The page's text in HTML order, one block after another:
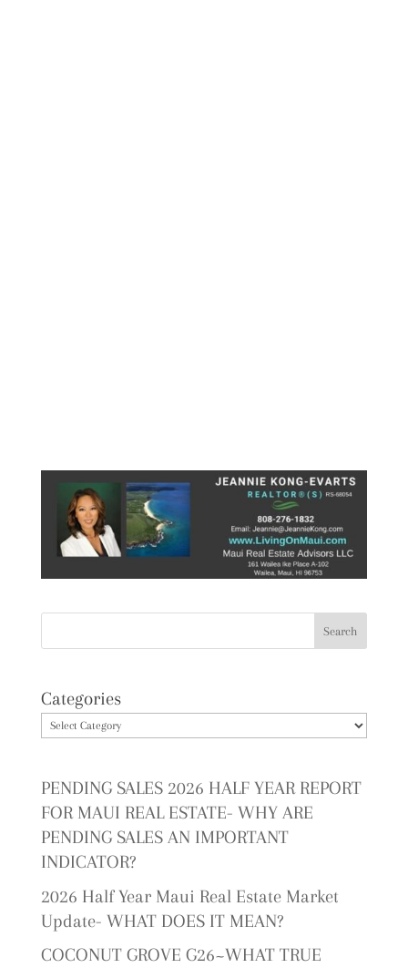
Categories
PENDING SALES 2026 HALF YEAR REPORT
FOR MAUI REAL ESTATE- WHY ARE
PENDING SALES AN IMPORTANT
INDICATOR?
2026 Half Year Maui Real Estate Market
Update- WHAT DOES IT MEAN?
COCONUT GROVE G26~WHAT TRUE